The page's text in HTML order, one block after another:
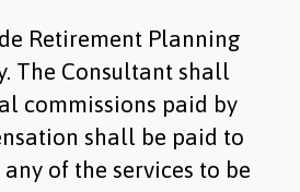
Retirement Planning
The Consultant shall
commissions paid by
shall be paid to
of the services to be